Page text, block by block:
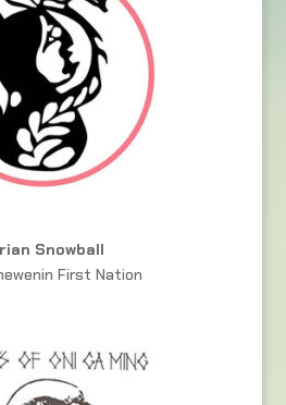
Snowball
First Nation